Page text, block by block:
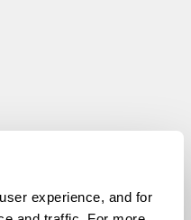
experience, and for